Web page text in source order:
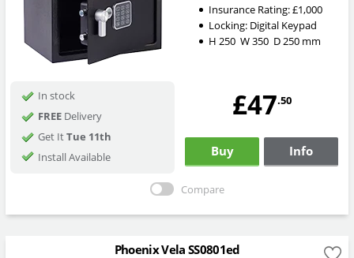
Insurance Rating:£1,000
Locking: Digital Keypad
H 250 W350 D 250mm
In stock
FREEDelivery
Get ItTue 11th
Install Available
£47.50
Buy Info
Compare
Phoenix Vela SS0801ed